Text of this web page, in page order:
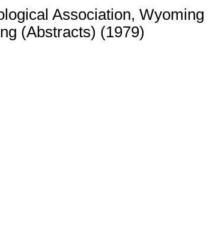
Association, Wyoming
(Abstracts) (1979)